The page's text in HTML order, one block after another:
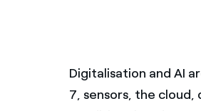
Digitalisation and AI
7, sensors, the cloud,